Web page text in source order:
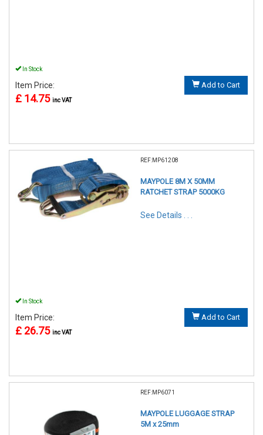
In Stock
Item Price:
£ 14.75 inc VAT
Add to Cart
REF:MP61208
MAYPOLE 8M X 50MM
RATCHET STRAP 5000KG
See Details . . .
In Stock
Item Price:
£ 26.75 inc VAT
Add to Cart
REF:MP6071
MAYPOLE LUGGAGE STRAP
5M x 25mm